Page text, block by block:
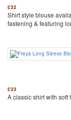
£32
Shirt style blouse
fastening & featuring
£33
A classic shirt with soft